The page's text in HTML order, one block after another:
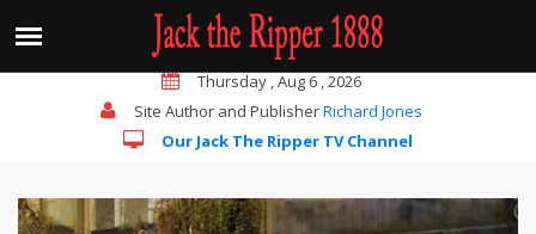
Although we can't say for
Thursday , Aug 6 , 2026
Site Author and PublisherRichard Jones
Our Jack The Ripper TV Channel